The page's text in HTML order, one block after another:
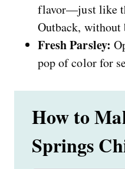
flavor—just like
Outback, without
Fresh Parsley:
pop of color for
How to
Springs